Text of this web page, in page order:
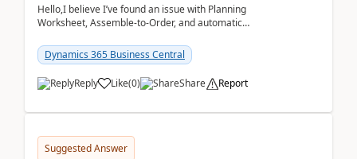
Hello,I believe I’ve found an issue with Planning
Worksheet, Assemble-to-Order, and automatic
28.3 (...
Dynamics 365 Business Central
Reply Like(0) Share Report
Suggested Answer